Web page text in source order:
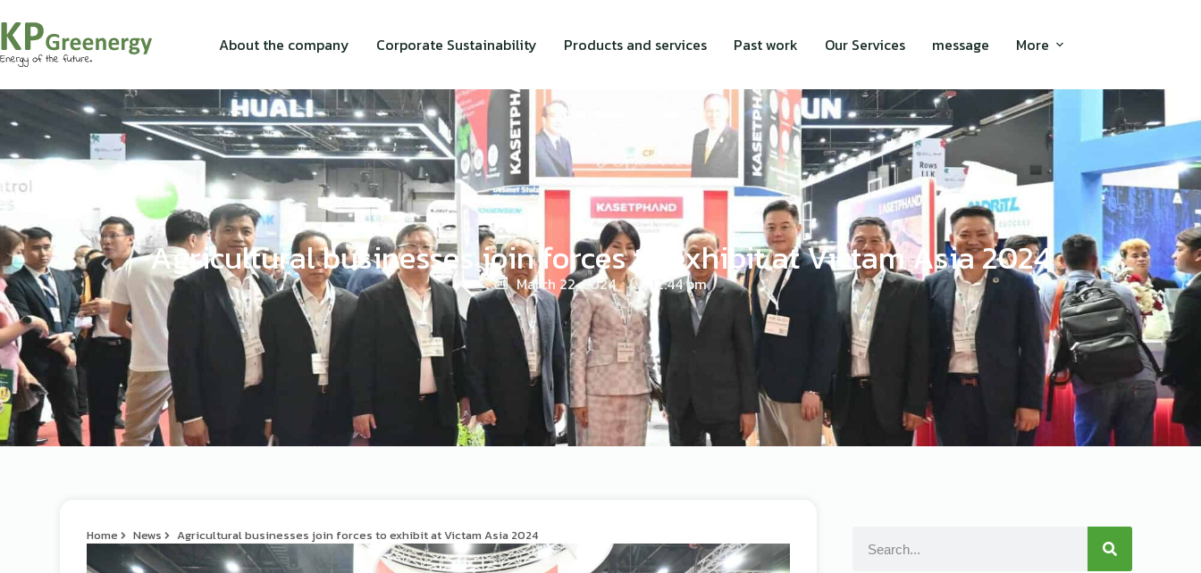
About the company Corporate Sustainability Products and services Past work Our Services message More
Agricultural businesses join forces to exhibit at Victam Asia 2024
March 22, 2024 12:44 pm
Home News Agricultural businesses join forces to exhibit at Victam Asia 2024